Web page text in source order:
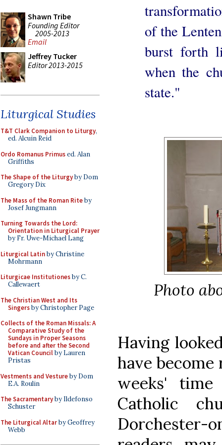
Shawn Tribe
Founding Editor
2005-2013
Email
Jeffrey Tucker
Editor 2013-2015
Liturgical Studies
T&T Clark Companion to Liturgy,
ed. Alcuin Reid
Ordo Romanus Primused. Alan
Griffiths
The Shape of the Liturgyby Dom
Gregory Dix
The Mass of the Roman Riteby
Josef Jungmann
Turning Towards the Lord:
Orientation in Liturgical Prayer
by Fr. Uwe-Michael Lang
Liturgical Latinby Christine
Mohrmann
Liturgicae Institutionesby C.
Callewaert
The Christian West and Its
Singersby Christopher Page
Collects of the Roman Missals: A
Comparative Study of the
Sundays in Proper Seasons
before and after the Second
Vatican Councilby Lauren
Pristas
Vestments and Vestureby Dom
E.A. Roulin
The Sacramentaryby Ildefonso
Schuster
The Liturgical Altarby Geoffrey
Webb
of the
burst forth
when the
state."
Photo
Having
have
weeks'
Catholic